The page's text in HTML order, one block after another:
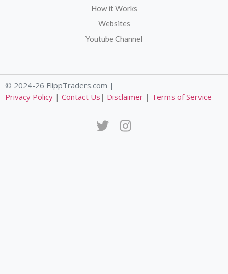
How it Works
Websites
Youtube Channel
© 2024-26 FlippTraders.com |
Privacy Policy | Contact Us | Disclaimer | Terms of Service